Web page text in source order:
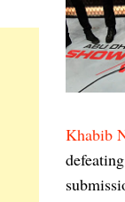
Khabib
defeating